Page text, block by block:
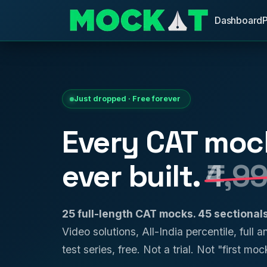
Dashboard
Just dropped · Free forever
Every CAT
ever built.
25 full-length CAT mocks. 45
Video solutions, All-India percentile, full
test series, free. Not a trial. Not "first